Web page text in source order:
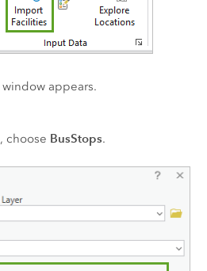
window appears.
, choose BusStops.